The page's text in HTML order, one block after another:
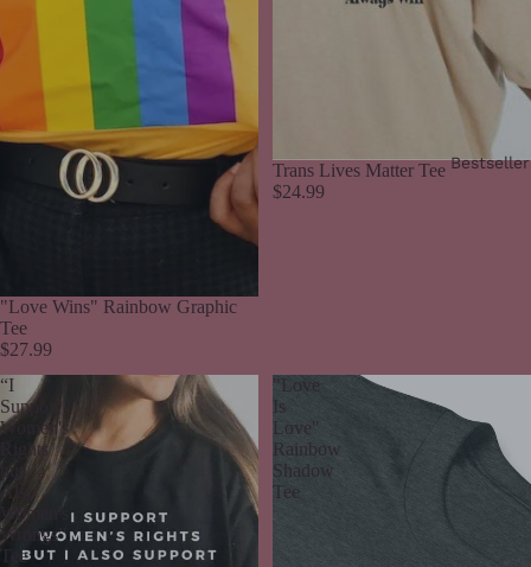
"Love Wins" Rainbow Graphic
Tee
$27.99
Trans Lives Matter Tee
$24.99
“I
Support
Women's
Rights
but
Also
Women's
Wrongs”
Tee
"Love
Is
Love"
Rainbow
Shadow
Tee